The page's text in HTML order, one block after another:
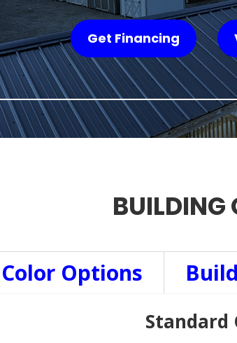
Get Financing
BUILDING
Color Options
Standard